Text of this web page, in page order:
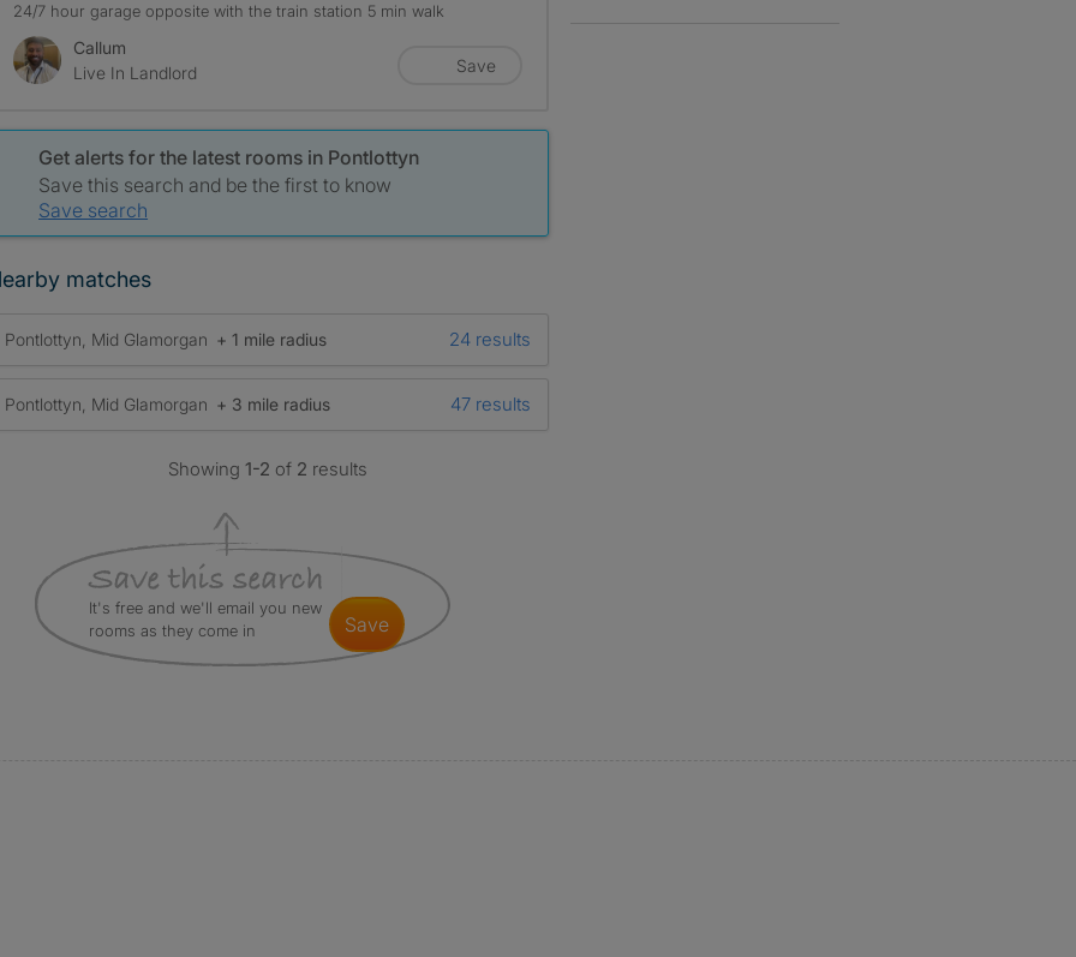
24/7 hour garage opposite with the train station 5 min walk
Callum
Live In Landlord
Save
Get alerts for the latest rooms in Pontlottyn
Save this search and be the first to know
Save search
matches
Pontlottyn, Mid Glamorgan + 1 mile radius 24 results
Pontlottyn, Mid Glamorgan + 3 mile radius 47 results
Showing 1-2 of 2 results
It's free and we'll email you new
rooms as they come in
save